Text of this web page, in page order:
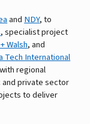
andNDY, to
, specialist project
Walsh, and
Tech International
regional
and private sector
to deliver